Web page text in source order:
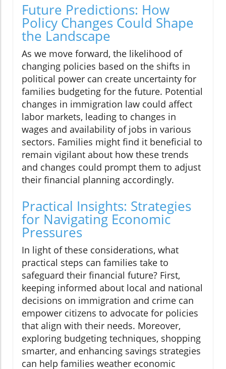
Future Predictions: How
Policy Changes Could Shape
the Landscape
As we move forward, the likelihood of
changing policies based on the shifts in
political power can create uncertainty for
families budgeting for the future. Potential
changes in immigration law could affect
labor markets, leading to changes in
wages and availability of jobs in various
sectors. Families might find it beneficial to
remain vigilant about how these trends
and changes could prompt them to adjust
their financial planning accordingly.
Practical Insights: Strategies
for Navigating Economic
Pressures
In light of these considerations, what
practical steps can families take to
safeguard their financial future? First,
keeping informed about local and national
decisions on immigration and crime can
empower citizens to advocate for policies
that align with their needs. Moreover,
exploring budgeting techniques, shopping
smarter, and enhancing savings strategies
can help families weather economic